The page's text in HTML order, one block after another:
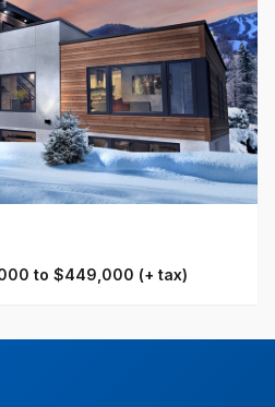
to $449,000 (+ tax)